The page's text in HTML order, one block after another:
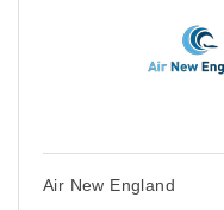
Air New England